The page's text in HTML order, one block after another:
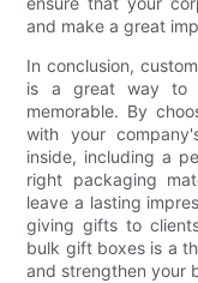
and make a great
In conclusion,
is a great way to
memorable. By
with your
inside, including a
right packaging
leave a lasting
giving gifts to
bulk gift boxes is a
and strengthen your